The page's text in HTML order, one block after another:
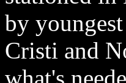
by
Cristi and